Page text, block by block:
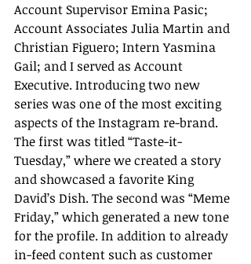
Account Supervisor Emina Pasic;
Account Associates Julia Martin and
Christian Figuero; Intern Yasmina
Gail; and I served as Account
Executive. Introducing two new
series was one of the most exciting
aspects of the Instagram re-brand.
The first was titled “Taste-it-
Tuesday,” where we created a story
and showcased a favorite King
David’s Dish. The second was “Meme
Friday,” which generated a new tone
for the profile. In addition to already
in-feed content such as customer